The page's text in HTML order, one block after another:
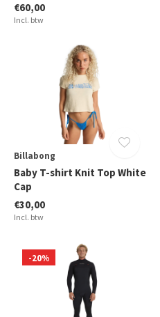
€60,00
Incl. btw
Billabong
Baby T-shirt Knit Top White
Cap
€30,00
Incl. btw
-20%